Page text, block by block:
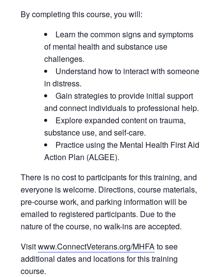
By completing this course, you will:
Learn the common signs and symptoms
of mental health and substance use
challenges.
Understand how to interact with someone
in distress.
Gain strategies to provide initial support
and connect individuals to professional help.
Explore expanded content on trauma,
substance use, and self-care.
Practice using the Mental Health First Aid
Action Plan (ALGEE).
There is no cost to participants for this training, and
everyone is welcome. Directions, course materials,
pre-course work, and parking information will be
emailed to registered participants. Due to the
nature of the course, no walk-ins are accepted.
Visitwww.ConnectVeterans.org/MHFA to see
additional dates and locations for this training
course.